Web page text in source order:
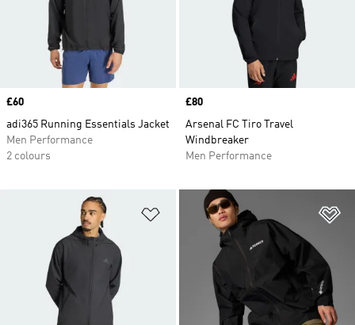
Price
£60
adi365 Running Essentials Jacket
Men Performance
2 colours
Price
£80
Arsenal FC Tiro Travel
Windbreaker
Men Performance
Add to Wishlist